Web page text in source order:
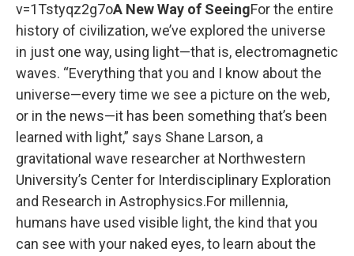
v=1Tstyqz2g7oA New Way of SeeingFor the entire
history of civilization, we’ve explored the universe
in just one way, using light—that is, electromagnetic
waves. “Everything that you and I know about the
universe—every time we see a picture on the web,
or in the news—it has been something that’s been
learned with light,” says Shane Larson, a
gravitational wave researcher at Northwestern
University’s Center for Interdisciplinary Exploration
and Research in Astrophysics.For millennia,
humans have used visible light, the kind that you
can see with your naked eyes, to learn about the